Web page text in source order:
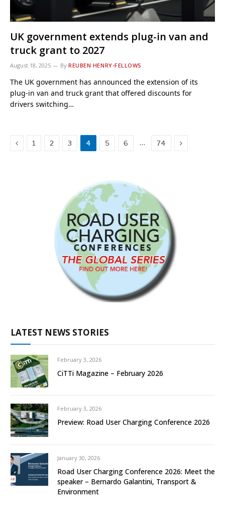
UK government extends plug-in van and
truck grant to 2027
August 18, 2025 By REUBEN HENRY-FELLOWS
The UK government has announced the extension of its
plug-in van and truck grant that offered discounts for
drivers switching…
Previous
1 2 3 4 5 6 … 74 Next
LATEST NEWS STORIES
February 3, 2026
CiTTi Magazine – February 2026
February 3, 2026
Preview: Road User Charging Conference 2026
January 30, 2026
Road User Charging Conference 2026: Meet the
speaker – Bernardo Galantini, Transport &
Environment